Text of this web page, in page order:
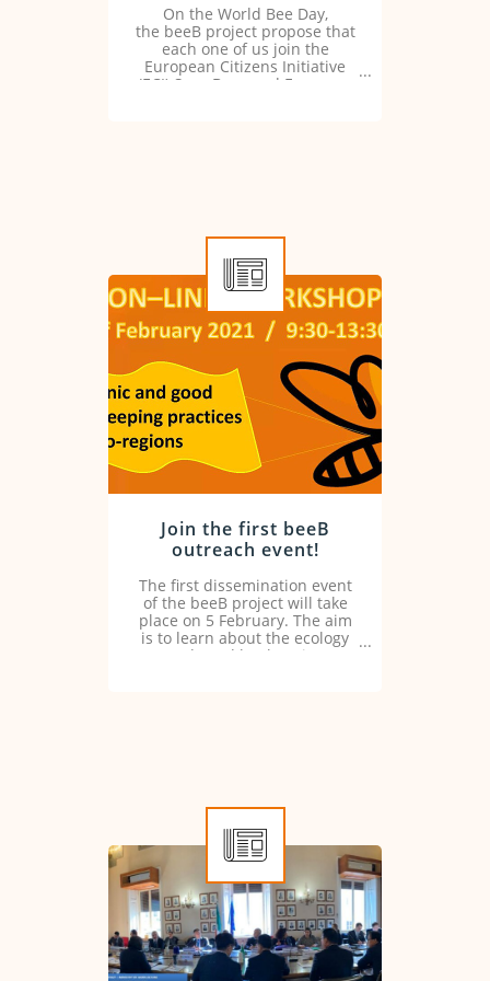
for actions to protect
bees
On the World Bee Day,
the beeB project propose that
each one of us join the
European Citizens Initiative
(ECI) Save Bees and Farmers.
Join the first beeB
outreach event!
The first dissemination event
of the beeB project will take
place on 5 February. The aim
is to learn about the ecology
and good beekeeping